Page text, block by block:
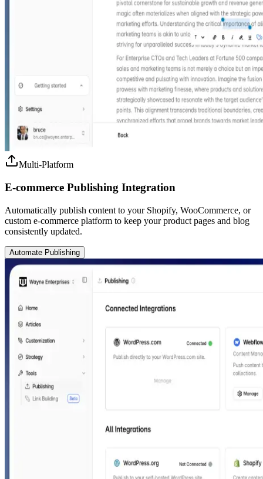
Multi-Platform
E-commerce Publishing Integration
Automatically publish content to your Shopify, WooCommerce, or
custom e-commerce platform to keep your product pages and blog
consistently updated.
Automate Publishing